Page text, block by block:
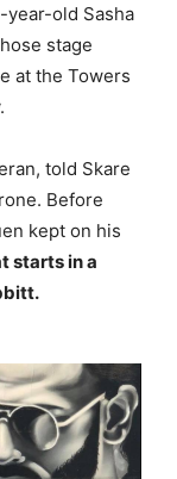
year-old Sasha
stage
at the Towers
told Skare
Before
kept on his
starts in a